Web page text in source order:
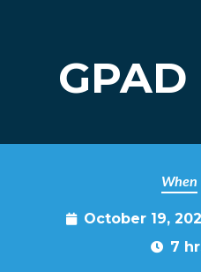
When
October 19,
7